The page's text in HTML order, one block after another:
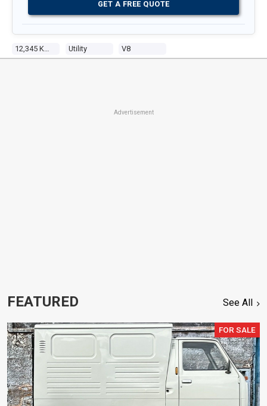
12,345 Kms Utility V8
GET A FREE QUOTE
Advertisement
FEATURED See All
FOR SALE